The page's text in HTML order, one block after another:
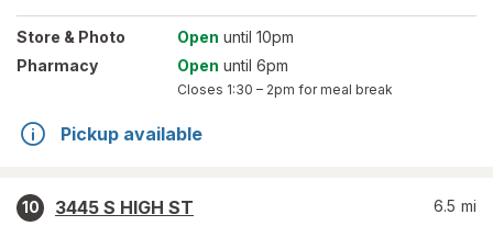
Store & Photo Open until 10pm
Pharmacy
Open until 6pm
Closes 1:30 – 2pm for meal break
Pickup available
10
3445 S HIGH ST
6.5 mi